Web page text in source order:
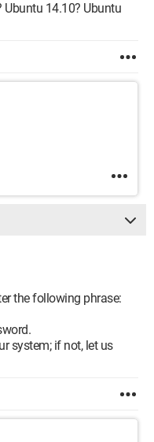
14.10? Ubuntu
the following phrase:
system; if not, let us